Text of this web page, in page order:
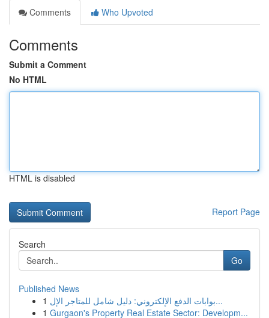
Comments
Who Upvoted
Comments
Submit a Comment
No HTML
HTML is disabled
Report Page
Search
Go
Published News
1
بوابات الدفع الإلكتروني: دليل شامل للمتاجر الإل...
1 Gurgaon's Property Real Estate Sector: Developm...